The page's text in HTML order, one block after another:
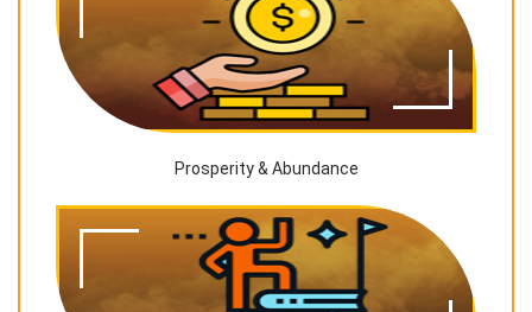
Prosperity & Abundance